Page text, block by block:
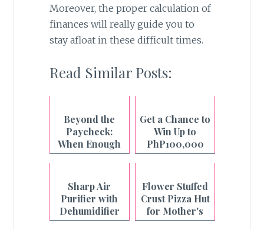
Moreover, the proper calculation of
finances will really guide you to
stay afloat in these difficult times.
Read Similar Posts:
Beyond the
Paycheck:
When Enough
is Not Enough
Get a Chance to
Win Up to
PhP100,000
with Pay&Go
Sharp Air
Purifier with
Dehumidifier
for Cleaner Air
Flower Stuffed
Crust Pizza Hut
for Mother's
Day